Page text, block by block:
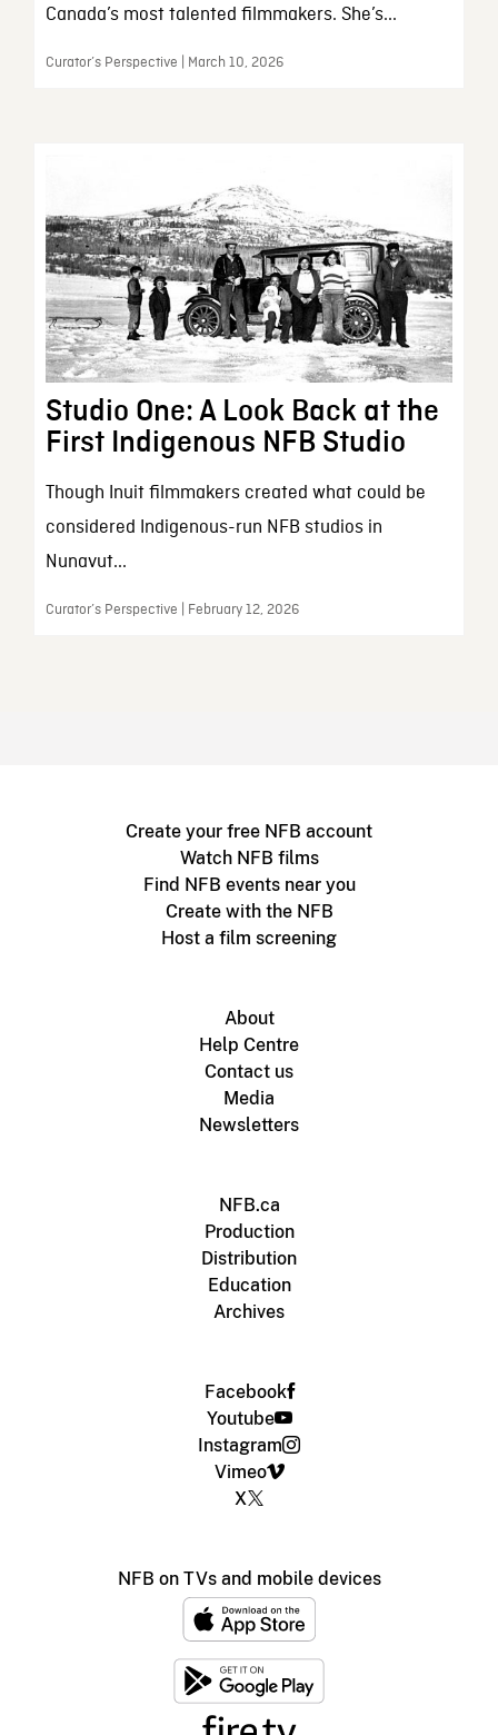
Canada’s most talented filmmakers. She’s...
Curator’s Perspective | March 10, 2026
Studio One: A Look Back at the
First Indigenous NFB Studio
Though Inuit filmmakers created what could be
considered Indigenous-run NFB studios in
Nunavut...
Curator’s Perspective | February 12, 2026
Create your free NFB account
Watch NFB films
Find NFB events near you
Create with the NFB
Host a film screening
About
Help Centre
Contact us
Media
Newsletters
NFB.ca
Production
Distribution
Education
Archives
Facebook
Youtube
Instagram
Vimeo
X
NFB on TVs and mobile devices